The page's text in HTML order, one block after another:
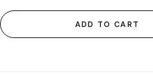
ADD TO CART